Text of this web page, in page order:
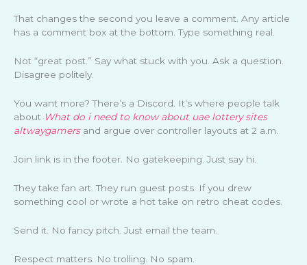
That changes the second you leave a comment. Any article
has a comment box at the bottom. Type something real.
Not “great post.” Say what stuck with you. Ask a question.
Disagree politely.
You want more? There’s a Discord. It’s where people talk
about What do i need to know about uae lottery sites
altwaygamersand argue over controller layouts at 2 a.m.
Join link is in the footer. No gatekeeping. Just say hi.
They take fan art. They run guest posts. If you drew
something cool or wrote a hot take on retro cheat codes.
Send it. No fancy pitch. Just email the team.
Respect matters. No trolling. No spam.